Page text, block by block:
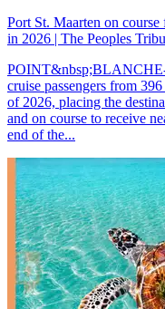
Port St. Maarten on
in 2026 | The Peoples
cruise passengers from
of 2026, placing the
and on course to receive
end of the...